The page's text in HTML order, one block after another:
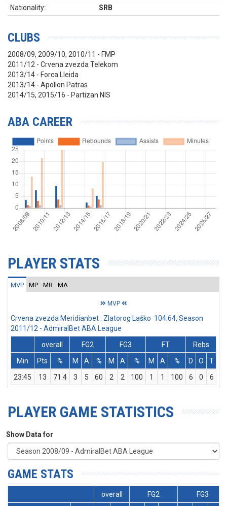
Nationality:
SRB
CLUBS
2008/09, 2009/10, 2010/11 - FMP
2011/12 - Crvena zvezda Telekom
2013/14 - Forca Lleida
2013/14 - Apollon Patras
2014/15, 2015/16 - Partizan NIS
ABA CAREER
PLAYER STATS
MVP MP MR MA
MVP
Crvena zvezda Meridianbet : Zlatorog Laško 104:64, Season
2011/12 - AdmiralBet ABA League
overall
FG2 FG3 FT
Rebs
Min
Pts % M A % M A % M A % D O T
23:45
13 71.4 3 5 60 2 2 100 1 1 100 6 0 6
PLAYER GAME STATISTICS
Show Data for
GAME STATS
overall FG2
FG3